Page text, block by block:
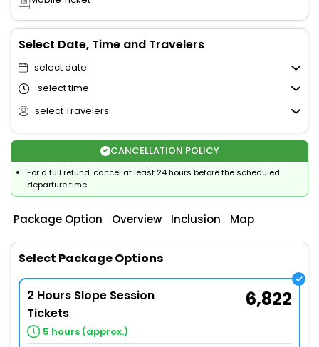
Select Date, Time and Travelers
select date
select time
select Travelers
CANCELLATION POLICY
For a full refund, cancel at least 24 hours before the scheduled
departure time.
Package Option Overview Inclusion Map
Select Package Options
2 Hours Slope Session
Tickets
5 hours (approx.)
6,822